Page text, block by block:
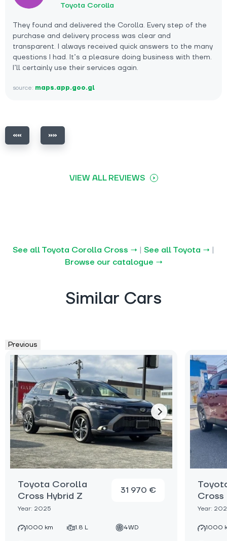
Toyota Corolla
They found and delivered the Corolla. Every step of the
purchase and delivery process was clear and
transparent. I always received quick answers to the many
questions I had. It’s a pleasure doing business with them.
I’ll certainly use their services again.
source: maps.app.goo.gl
VIEW ALL REVIEWS
See all Toyota Corolla Cross → | See all Toyota → |
Browse our catalogue →
Similar Cars
Previous
Toyota Corolla
Cross Hybrid Z
Year: 2025
31 970 €
1000 km 1.8 L 4WD
Cross
Year:
1000